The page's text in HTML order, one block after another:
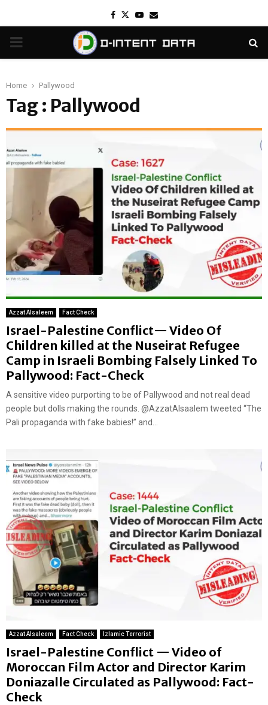
Facebook
TwitterYoutube
Email
PRIMARY
Home Pallywood
Tag : Pallywood
Azzat Alsaleem Fact Check
Israel-Palestine Conflict— Video Of
Children killed at the Nuseirat Refugee
Camp in Israeli Bombing Falsely Linked To
Pallywood: Fact-Check
A sensitive video purporting to be of Pallywood and not real dead
people but dolls making the rounds. @AzzatAlsaalem tweeted “The
Pali propaganda with fake babies!” and...
Azzat Alsaleem Fact Check Izlamic Terrorist
Israel-Palestine Conflict — Video of
Moroccan Film Actor and Director Karim
Doniazalle Circulated as Pallywood: Fact-
Check